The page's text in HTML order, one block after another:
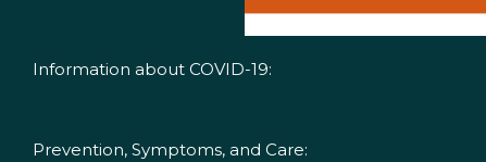
Information about COVID-19:
Prevention, Symptoms, and Care: